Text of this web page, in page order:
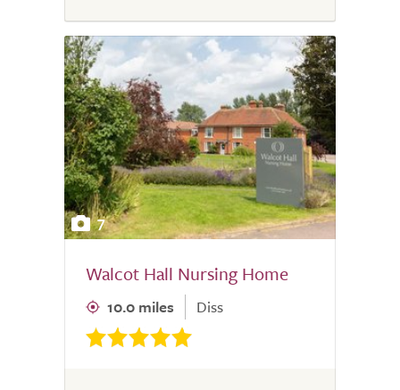
7
Walcot Hall Nursing Home
10.0 miles Diss